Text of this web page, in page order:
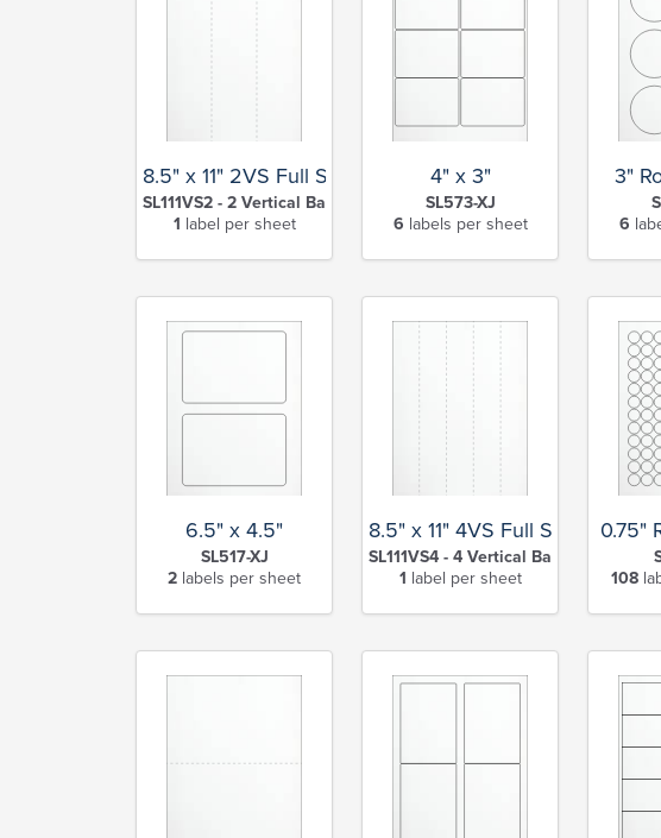
8.5" x 11" 2VS Full Sheet
SL111VS2 - 2 Vertical Back Slits-XJ
1 label per sheet
4" x 3"
SL573-XJ
6 labels per sheet
3"
6
6.5" x 4.5"
SL517-XJ
2 labels per sheet
8.5" x 11" 4VS Full Sheet
SL111VS4 - 4 Vertical Back Slits-XJ
1 label per sheet
0.75"
108